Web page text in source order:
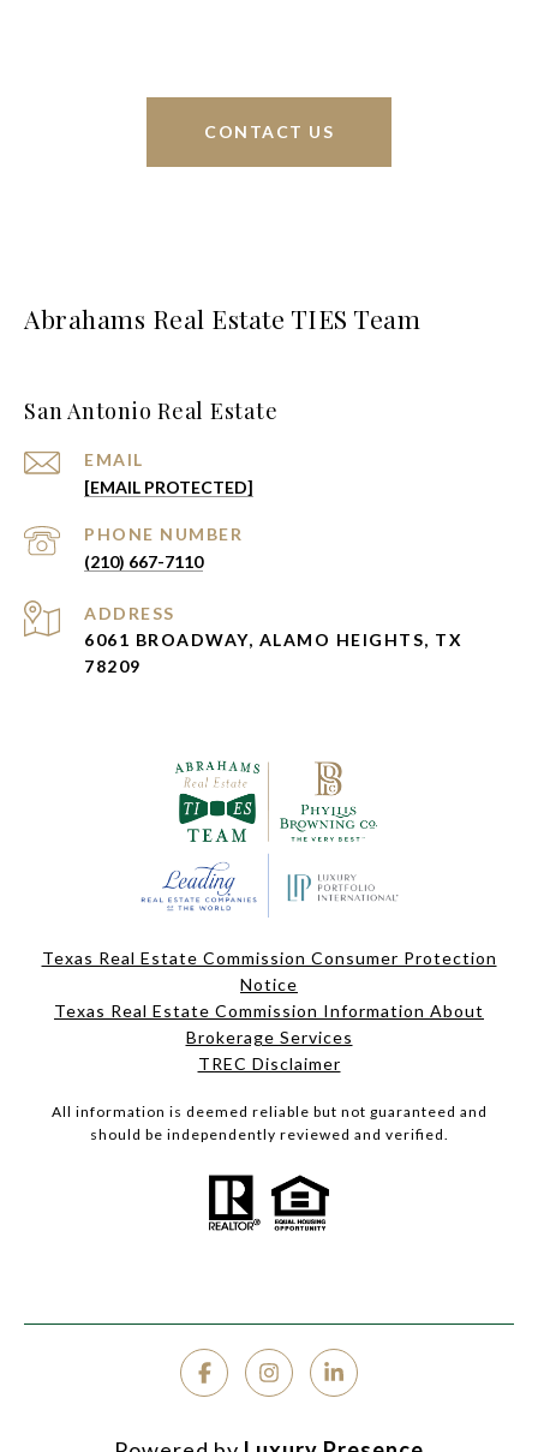
CONTACT US
Abrahams Real Estate TIES Team
San Antonio Real Estate
EMAIL
[EMAIL PROTECTED]
PHONE NUMBER
(210) 667-7110
ADDRESS
6061 BROADWAY, ALAMO HEIGHTS, TX
78209
Texas Real Estate Commission Consumer Protection
Notice
Texas Real Estate Commission Information About
Brokerage Services
TREC Disclaimer
All information is deemed reliable but not guaranteed and
should be independently reviewed and verified.